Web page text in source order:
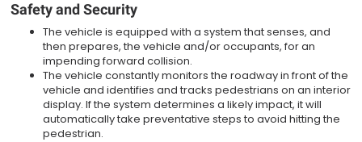
Safety and Security
The vehicle is equipped with a system that senses, and
then prepares, the vehicle and/or occupants, for an
impending forward collision.
The vehicle constantly monitors the roadway in front of the
vehicle and identifies and tracks pedestrians on an interior
display. If the system determines a likely impact, it will
automatically take preventative steps to avoid hitting the
pedestrian.